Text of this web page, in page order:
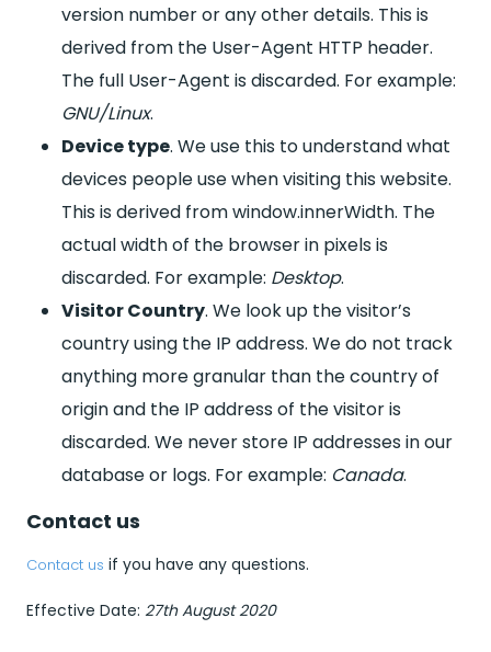
version number or any other details. This is
derived from the User-Agent HTTP header.
The full User-Agent is discarded. For example:
GNU/Linux.
Device type. We use this to understand what
devices people use when visiting this website.
This is derived from window.innerWidth. The
actual width of the browser in pixels is
discarded. For example: Desktop.
Visitor Country. We look up the visitor’s
country using the IP address. We do not track
anything more granular than the country of
origin and the IP address of the visitor is
discarded. We never store IP addresses in our
database or logs. For example: Canada.
Contact us
Contact us if you have any questions.
Effective Date: 27th August 2020